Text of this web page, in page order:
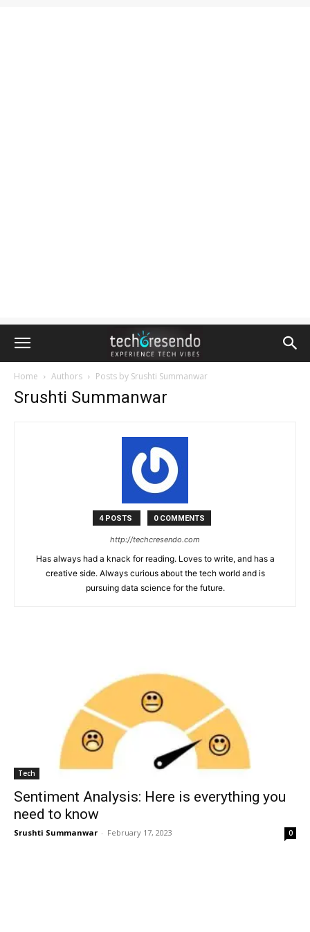
Home Authors Posts by Srushti Summanwar
Srushti Summanwar
4 POSTS 0 COMMENTS
http://techcresendo.com
Has always had a knack for reading. Loves to write, and has a
creative side. Always curious about the tech world and is
pursuing data science for the future.
Tech
Sentiment Analysis: Here is everything you
need to know
Srushti Summanwar - February 17, 2023 0